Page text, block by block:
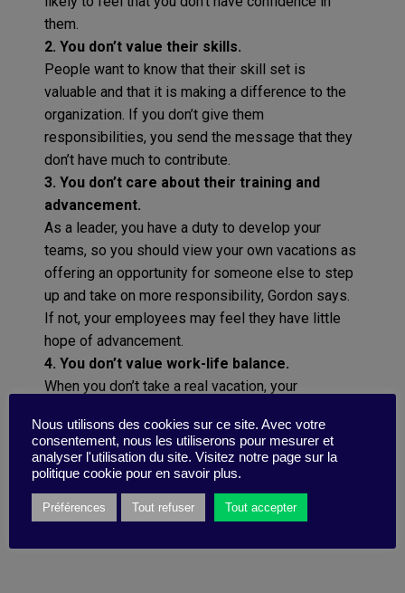
them.
2. You don’t value their skills.
People want to know that their skill set is
valuable and that it is making a difference to the
organization. If you don’t give them
responsibilities, you send the message that they
don’t have much to contribute.
3. You don’t care about their training and
advancement.
As a leader, you have a duty to develop your
teams, so you should view your own vacations as
offering an opportunity for someone else to step
up and take on more responsibility, Gordon says.
If not, your employees may feel they have little
hope of advancement.
4. You don’t value work-life balance.
When you don’t take a real vacation, your
them. Remember that you always lead by
example.
Nous utilisons des cookies sur ce site. Avec votre
consentement, nous les utiliserons pour mesurer et
analyser l'utilisation du site. Visitez notre page sur la
politique cookie pour en savoir plus.
Préférences Tout refuser Tout accepter